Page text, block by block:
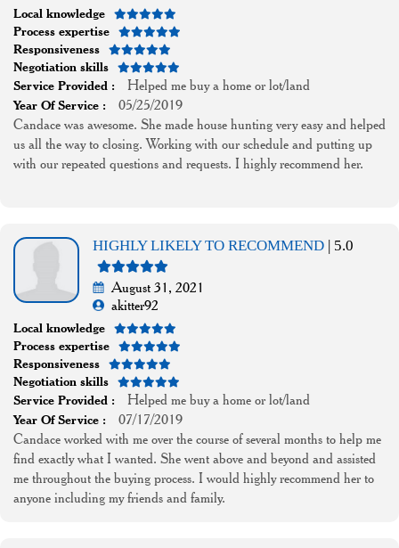
Local knowledge
Process expertise
Responsiveness
Negotiation skills
Service Provided :
Helped me buy a home or lot/land
Year Of Service :
05/25/2019
Candace was awesome. She made house hunting very easy and helped
us all the way to closing. Working with our schedule and putting up
with our repeated questions and requests. I highly recommend her.
HIGHLY LIKELY TO RECOMMEND | 5.0
August 31, 2021
akitter92
Local knowledge
Process expertise
Responsiveness
Negotiation skills
Service Provided :
Helped me buy a home or lot/land
Year Of Service :
07/17/2019
Candace worked with me over the course of several months to help me
find exactly what I wanted. She went above and beyond and assisted
me throughout the buying process. I would highly recommend her to
anyone including my friends and family.